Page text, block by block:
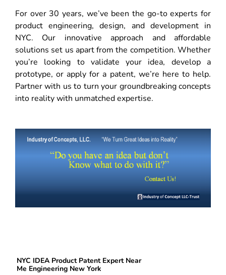
For over 30 years, we’ve been the go-to experts for
product engineering, design, and development in
NYC. Our innovative approach and affordable
solutions set us apart from the competition. Whether
you’re looking to validate your idea, develop a
prototype, or apply for a patent, we’re here to help.
Partner with us to turn your groundbreaking concepts
into reality with unmatched expertise.
NYC IDEA Product Patent Expert Near
Me Engineering New York